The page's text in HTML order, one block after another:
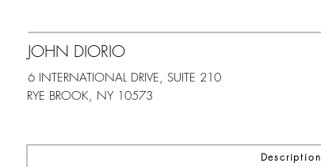
JOHN DIORIO
6 INTERNATIONAL DRIVE, SUITE 210
Description